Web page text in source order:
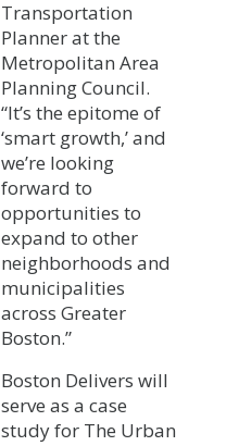
Transportation
Planner at the
Metropolitan Area
Planning Council.
“It’s the epitome of
‘smart growth,’ and
we’re looking
forward to
opportunities to
expand to other
neighborhoods and
municipalities
across Greater
Boston.”
Boston Delivers will
serve as a case
study for The Urban